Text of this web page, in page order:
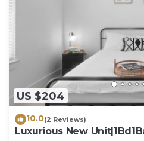
US $204
10.0(2 Reviews)
Luxurious New